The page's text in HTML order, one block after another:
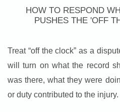
HOW TO RESPOND
PUSHES THE 'OFF
Treat “off the clock” as a
will turn on what the record
was there, what they were
or duty contributed to the injury.